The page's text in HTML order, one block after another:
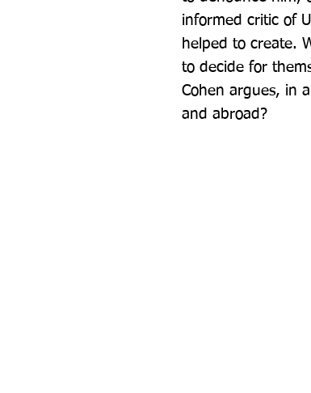
informed critic of
helped to create.
to decide for
Cohen argues, in
and abroad?